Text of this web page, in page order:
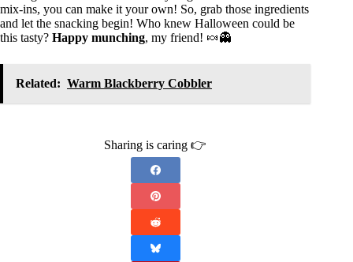
mix-ins, you can make it your own! So, grab those ingredients
and let the snacking begin! Who knew Halloween could be
this tasty? Happy munching, my friend! 🍬👻
Related: Warm Blackberry Cobbler
Sharing is caring 👉